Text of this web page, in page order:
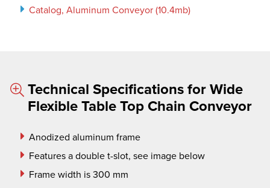
Catalog, Aluminum Conveyor (10.4mb)
Technical Specifications for Wide
Flexible Table Top Chain Conveyor
Anodized aluminum frame
Features a double t-slot, see image below
Frame width is 300 mm